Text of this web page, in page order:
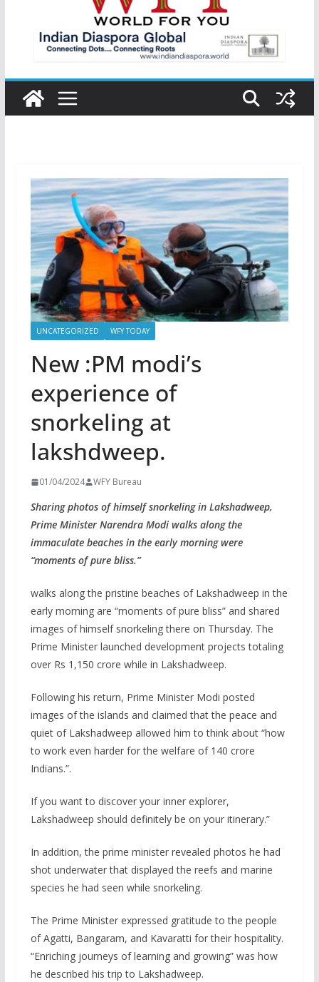
UNCATEGORIZED WFY TODAY
New :PM modi’s
experience of
snorkeling at
lakshdweep.
01/04/2024 WFY Bureau
Sharing photos of himself snorkeling in Lakshadweep,
Prime Minister Narendra Modi walks along the
immaculate beaches in the early morning were
“moments of pure bliss.”
walks along the pristine beaches of Lakshadweep in the
early morning are “moments of pure bliss” and shared
images of himself snorkeling there on Thursday. The
Prime Minister launched development projects totaling
over Rs 1,150 crore while in Lakshadweep.
Following his return, Prime Minister Modi posted
images of the islands and claimed that the peace and
quiet of Lakshadweep allowed him to think about “how
to work even harder for the welfare of 140 crore
Indians.”.
If you want to discover your inner explorer,
Lakshadweep should definitely be on your itinerary.”
In addition, the prime minister revealed photos he had
shot underwater that displayed the reefs and marine
species he had seen while snorkeling.
The Prime Minister expressed gratitude to the people
of Agatti, Bangaram, and Kavaratti for their hospitality.
“Enriching journeys of learning and growing” was how
he described his trip to Lakshadweep.